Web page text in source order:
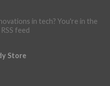
in tech? You're in the
feed
Store